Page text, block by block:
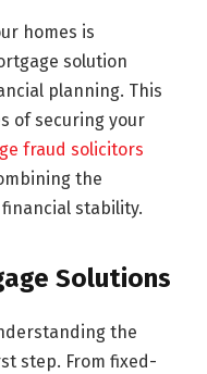
homes is
solution
planning. This
of securing your
fraud solicitors
the
stability.
Solutions
the
step. From fixed-